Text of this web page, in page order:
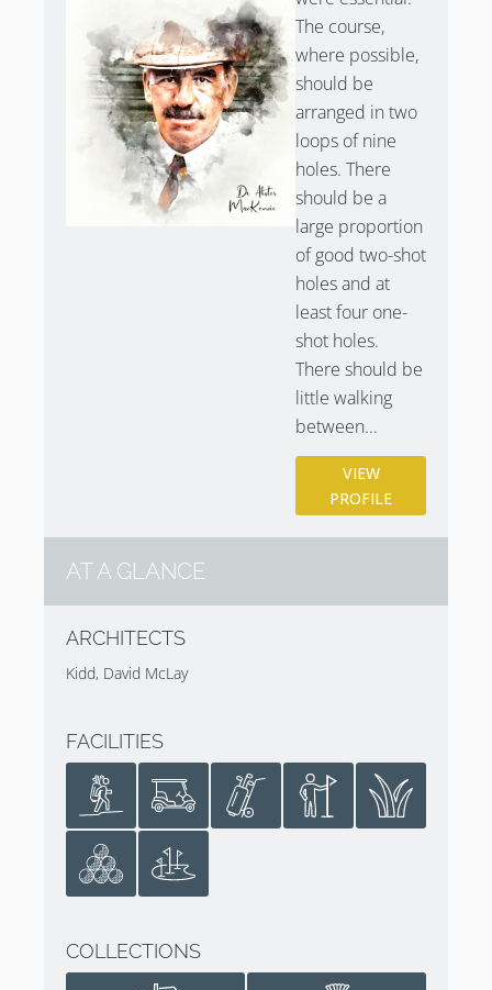
The course,
where possible,
should be
arranged in two
loops of nine
holes. There
should be a
large proportion
of good two-shot
holes and at
least four one-
shot holes.
There should be
little walking
between...
VIEW
PROFILE
AT A GLANCE
ARCHITECTS
Kidd, David McLay
FACILITIES
COLLECTIONS